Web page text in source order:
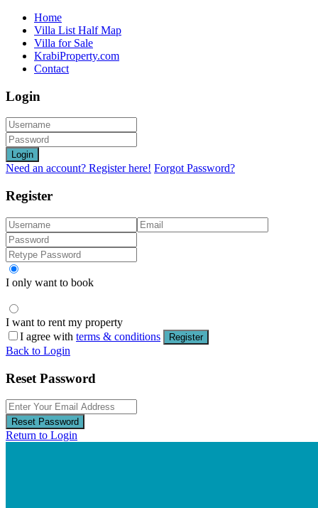
Home
Villa List Half Map
Villa for Sale
KrabiProperty.com
Contact
Login
Login
Need an account? Register here! Forgot Password?
Register
I only want to book
I want to rent my property
I agree with terms & conditions Register
Back to Login
Reset Password
Reset Password
Return to Login